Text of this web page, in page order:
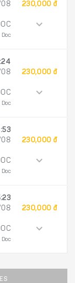
08
Doc
230,000 đ
08
Doc
230,000 đ
08
Doc
230,000 đ
08
Doc
230,000 đ